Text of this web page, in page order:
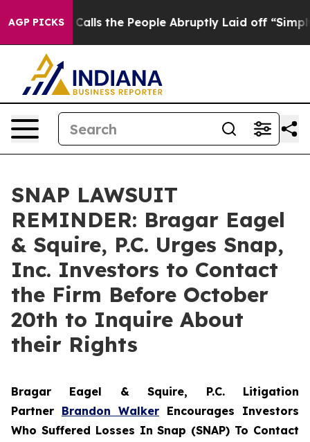
AGP PICKS
Owner Calls the People Abruptly Laid off “Simply a
SNAP LAWSUIT
REMINDER: Bragar Eagel
& Squire, P.C. Urges Snap,
Inc. Investors to Contact
the Firm Before October
20th to Inquire About
their Rights
Bragar Eagel & Squire, P.C. Litigation
Partner Brandon Walker Encourages Investors
Who Suffered Losses In Snap (SNAP) To Contact